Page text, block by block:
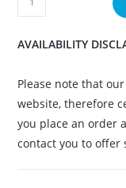
AVAILABILITY
Please note that
website, therefore
you place an order
contact you to